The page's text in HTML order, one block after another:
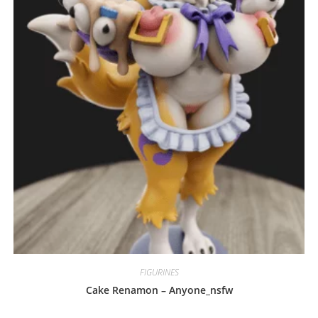
may
be
chosen
on
the
product
page
FIGURINES
Cake Renamon – Anyone_nsfw